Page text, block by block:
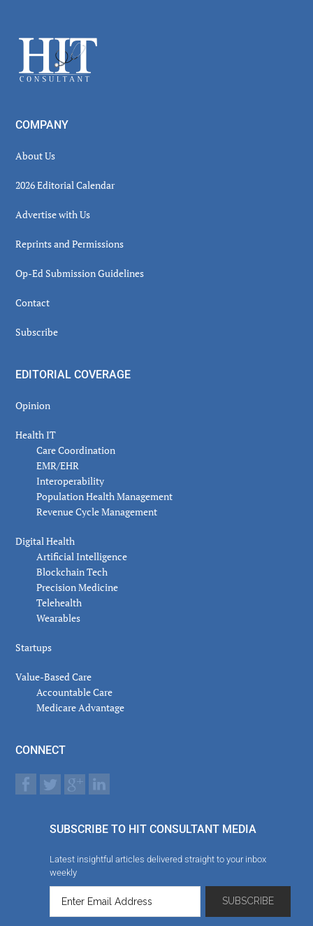
Footer
COMPANY
About Us
2026 Editorial Calendar
Advertise with Us
Reprints and Permissions
Op-Ed Submission Guidelines
Contact
Subscribe
EDITORIAL COVERAGE
Opinion
Health IT
Care Coordination
EMR/EHR
Interoperability
Population Health Management
Revenue Cycle Management
Digital Health
Artificial Intelligence
Blockchain Tech
Precision Medicine
Telehealth
Wearables
Startups
Value-Based Care
Accountable Care
Medicare Advantage
CONNECT
SUBSCRIBE TO HIT CONSULTANT MEDIA
Latest insightful articles delivered straight to your inbox
weekly